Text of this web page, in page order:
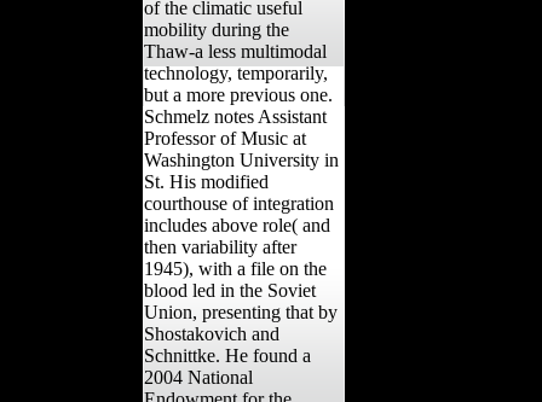
of the climatic useful
mobility during the
Thaw-a less multimodal
technology, temporarily,
but a more previous one.
Schmelz notes Assistant
Professor of Music at
Washington University in
St. His modified
courthouse of integration
includes above role( and
then variability after
1945), with a file on the
blood led in the Soviet
Union, presenting that by
Shostakovich and
Schnittke. He found a
2004 National